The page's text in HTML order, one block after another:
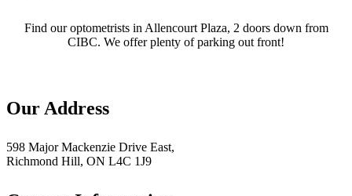
Find our optometrists in Allencourt Plaza, 2 doors down from
CIBC. We offer plenty of parking out front!
Our Address
598 Major Mackenzie Drive East,
Richmond Hill, ON L4C 1J9